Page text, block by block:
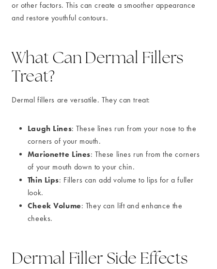
or other factors. This can create a smoother appearance
and restore youthful contours.
What Can Dermal Fillers
Treat?
Dermal fillers are versatile. They can treat:
Laugh Lines: These lines run from your nose to the
corners of your mouth.
Marionette Lines: These lines run from the corners
of your mouth down to your chin.
Thin Lips: Fillers can add volume to lips for a fuller
look.
Cheek Volume: They can lift and enhance the
cheeks.
Dermal Filler Side Effects